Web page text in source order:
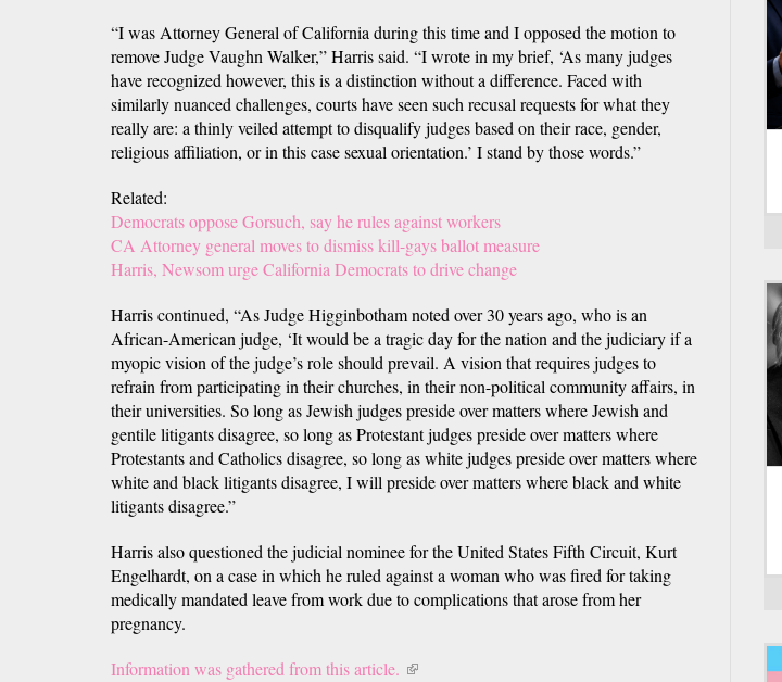
“I was Attorney General of California during this time and I opposed the motion to
remove Judge Vaughn Walker,” Harris said. “I wrote in my brief, ‘As many judges
have recognized however, this is a distinction without a difference. Faced with
similarly nuanced challenges, courts have seen such recusal requests for what they
really are: a thinly veiled attempt to disqualify judges based on their race, gender,
religious affiliation, or in this case sexual orientation.’ I stand by those words.”
Related:
Democrats oppose Gorsuch, say he rules against workers
CA Attorney general moves to dismiss kill-gays ballot measure
Harris, Newsom urge California Democrats to drive change
Harris continued, “As Judge Higginbotham noted over 30 years ago, who is an
African-American judge, ‘It would be a tragic day for the nation and the judiciary if a
myopic vision of the judge’s role should prevail. A vision that requires judges to
refrain from participating in their churches, in their non-political community affairs, in
their universities. So long as Jewish judges preside over matters where Jewish and
gentile litigants disagree, so long as Protestant judges preside over matters where
Protestants and Catholics disagree, so long as white judges preside over matters where
white and black litigants disagree, I will preside over matters where black and white
litigants disagree.”
Harris also questioned the judicial nominee for the United States Fifth Circuit, Kurt
Engelhardt, on a case in which he ruled against a woman who was fired for taking
medically mandated leave from work due to complications that arose from her
pregnancy.
Information was gathered from this article. (link